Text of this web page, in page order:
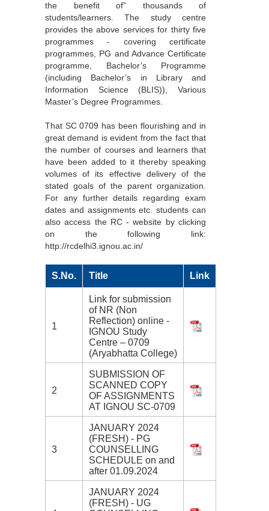
the benefit of” thousands of
students/learners. The study centre
provides the above services for thirty five
programmes - covering certificate
programmes, PG and Advance Certificate
programme, Bachelor’s Programme
(including Bachelor’s in Library and
Information Science (BLIS)), Various
Master’s Degree Programmes.
That SC 0709 has been flourishing and in
great demand is evident from the fact that
the number of courses and learners that
have been added to it thereby speaking
volumes of its effective delivery of the
stated goals of the parent organization.
For any further details regarding exam
dates and assignments etc. students can
also access the RC - website by clicking
on the following link:
http://rcdelhi3.ignou.ac.in/
S.No. Title Link
1
Link for submission
of NR (Non
Reflection) online -
IGNOU Study
Centre – 0709
(Aryabhatta College)
2
SUBMISSION OF
SCANNED COPY
OF ASSIGNMENTS
AT IGNOU SC-0709
3
JANUARY 2024
(FRESH) - PG
COUNSELLING
SCHEDULE on and
after 01.09.2024
JANUARY 2024
(FRESH) - UG